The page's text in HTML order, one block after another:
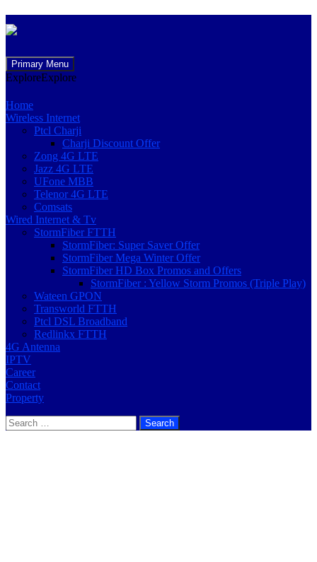
Primary Menu
to
ExploreExplore
Home
Wireless Internet
Ptcl Charji
Charji Discount Offer
Zong 4G LTE
Jazz 4G LTE
UFone MBB
Telenor 4G LTE
Comsats
Wired Internet & Tv
StormFiber FTTH
StormFiber: Super Saver Offer
StormFiber Mega Winter Offer
StormFiber HD Box Promos and Offers
StormFiber : Yellow Storm Promos (Triple Play)
Wateen GPON
Transworld FTTH
Ptcl DSL Broadband
Redlinkx FTTH
4G Antenna
IPTV
Career
Contact
Property
Search
for: